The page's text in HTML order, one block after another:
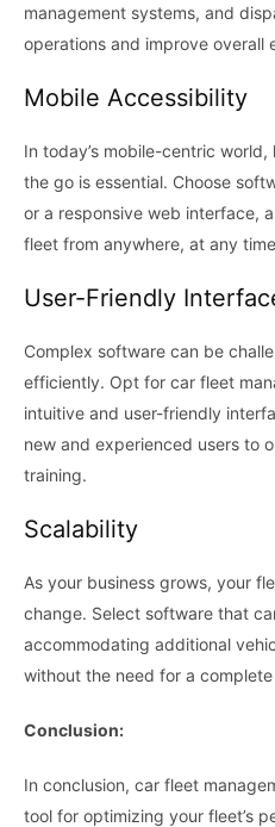
management systems, and
operations and improve overall
Mobile Accessibility
In today’s mobile-centric
the go is essential. Choose
or a responsive web interface,
fleet from anywhere, at any
User-Friendly
Complex software can be
efficiently. Opt for car fleet
intuitive and user-friendly
new and experienced users to
training.
Scalability
As your business grows, your
change. Select software that
accommodating additional
without the need for a complete
Conclusion:
In conclusion, car fleet
tool for optimizing your fleet’s